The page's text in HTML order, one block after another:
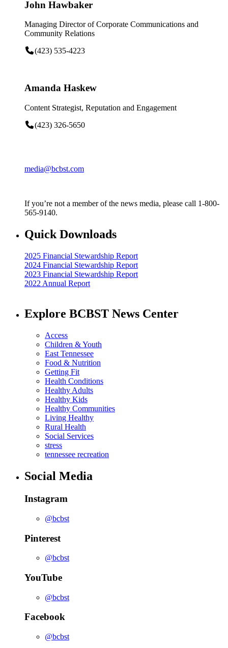
John Hawbaker
Managing Director of Corporate Communications and
Community Relations
(423) 535-4223
Amanda Haskew
Content Strategist, Reputation and Engagement
(423) 326-5650
media@bcbst.com
If you’re not a member of the news media, please call 1-800-
565-9140.
Quick Downloads
2025 Financial Stewardship Report
2024 Financial Stewardship Report
2023 Financial Stewardship Report
2022 Annual Report
Explore BCBST News Center
Access
Children & Youth
East Tennessee
Food & Nutrition
Getting Fit
Health Conditions
Healthy Adults
Healthy Kids
Healthy Communities
Living Healthy
Rural Health
Social Services
stress
tennessee recreation
Social Media
Instagram
@bcbst
Pinterest
@bcbst
YouTube
@bcbst
Facebook
@bcbst